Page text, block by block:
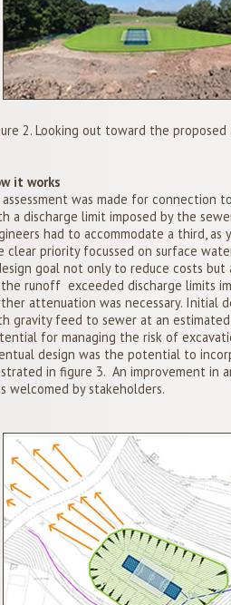
2. Looking out toward the
it works
assessment was made for connection
a discharge limit imposed by the
had to accommodate a third,
clear priority focussed on surface
goal not only to reduce costs
runoff exceeded discharge limits
attenuation was necessary. Initial
gravity feed to sewer at an
for managing the risk of
design was the potential to
in figure 3. An improvement in
welcomed by stakeholders.